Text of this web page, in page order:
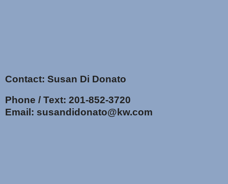
Contact: Susan Di Donato
Phone / Text: 201-852-3720
Email: susandidonato@kw.com